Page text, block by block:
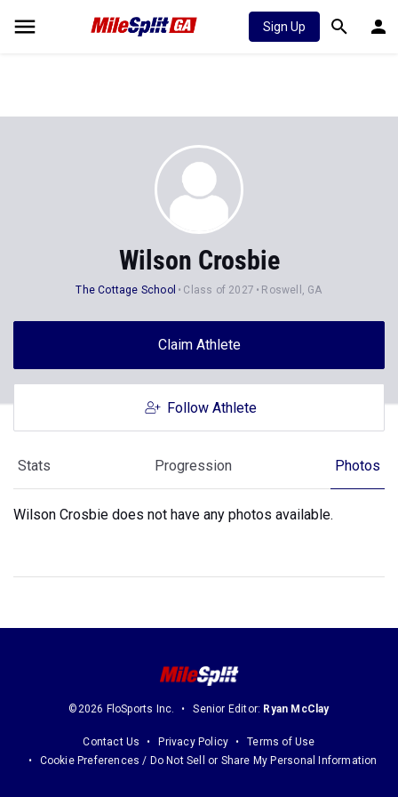
Sign Up
Wilson Crosbie
The Cottage School Class of 2027 Roswell, GA
Claim Athlete
Follow Athlete
Stats Progression Photos
Wilson Crosbie does not have any photos available.
©2026 FloSports Inc. Senior Editor: Ryan McClay
Contact Us Privacy Policy
Terms of Use
Cookie Preferences / Do Not Sell or Share My Personal Information